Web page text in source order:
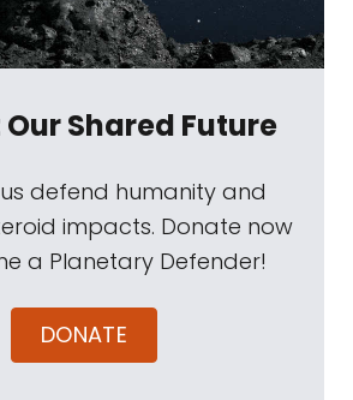
Shared Future
defend humanity and
impacts. Donate now
a Planetary Defender!
DONATE